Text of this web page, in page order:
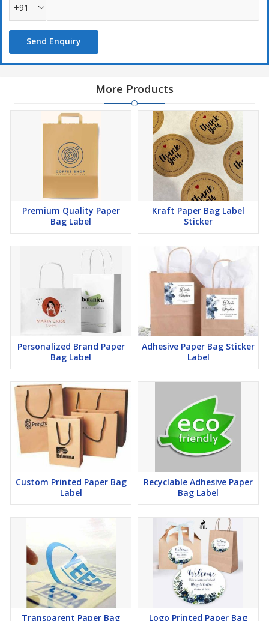
+91
Send Enquiry
More Products
Premium Quality Paper
Bag Label
Kraft Paper Bag Label
Sticker
Personalized Brand Paper
Bag Label
Adhesive Paper Bag Sticker
Label
Custom Printed Paper Bag
Label
Recyclable Adhesive Paper
Bag Label
Transparent Paper Bag Logo Printed Paper Bag